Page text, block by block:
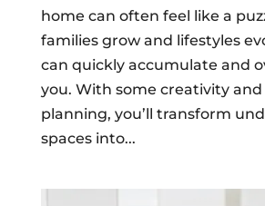
home can often feel like a
families grow and lifestyles
can quickly accumulate and
you. With some creativity
planning, you’ll transform
spaces into...